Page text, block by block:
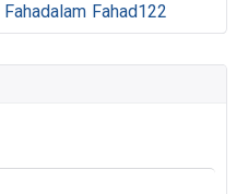
Fahadalam Fahad122